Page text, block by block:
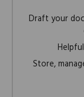
Draft your
Store,